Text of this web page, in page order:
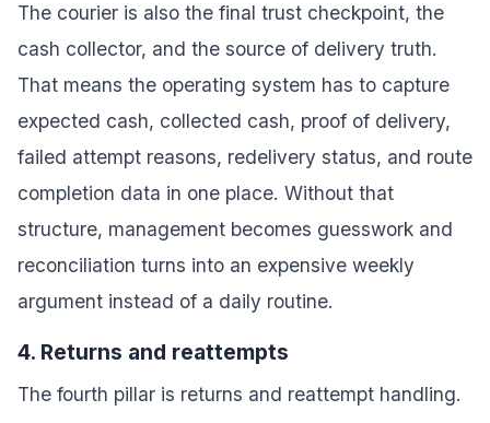
The courier is also the final trust checkpoint, the
cash collector, and the source of delivery truth.
That means the operating system has to capture
expected cash, collected cash, proof of delivery,
failed attempt reasons, redelivery status, and route
completion data in one place. Without that
structure, management becomes guesswork and
reconciliation turns into an expensive weekly
argument instead of a daily routine.
4. Returns and reattempts
The fourth pillar is returns and reattempt handling.